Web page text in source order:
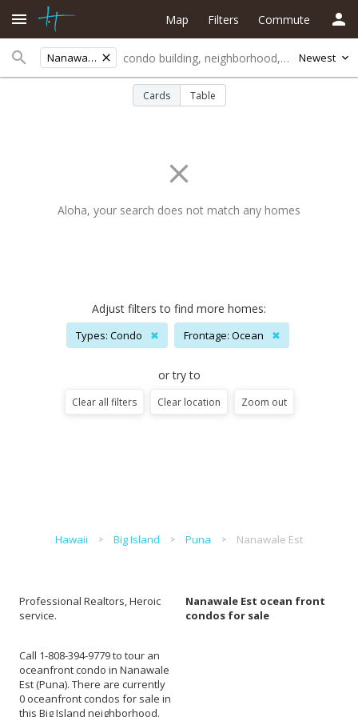
Nanawale Est Newest
Map Filters Commute
Cards Table
Aloha, your search does not match any homes
Adjust filters to find more homes:
Types: Condo ✖ Frontage: Ocean ✖
or try to
Clear all filters Clear location Zoom out
Hawaii Big Island Puna Nanawale Est
Professional Realtors, Heroic
service.
Nanawale Est ocean front
condos for sale
Call 1-808-394-9779 to tour an
oceanfront condo in Nanawale
Est (Puna). There are currently
0 oceanfront condos for sale in
this Big Island neighborhood.